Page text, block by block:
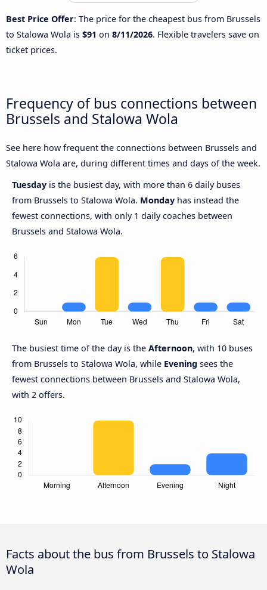
Best Price Offer: The price for the cheapest bus from Brussels
to Stalowa Wola is $91 on 8/11/2026. Flexible travelers save on
ticket prices.
Frequency of bus connections between
Brussels and Stalowa Wola
See here how frequent the connections between Brussels and
Stalowa Wola are, during different times and days of the week.
Tuesday is the busiest day, with more than 6 daily buses
from Brussels to Stalowa Wola. Monday has instead the
fewest connections, with only 1 daily coaches between
Brussels and Stalowa Wola.
The busiest time of the day is the Afternoon, with 10 buses
from Brussels to Stalowa Wola, while Evening sees the
fewest connections between Brussels and Stalowa Wola,
with 2 offers.
Facts about the bus from Brussels to Stalowa
Wola